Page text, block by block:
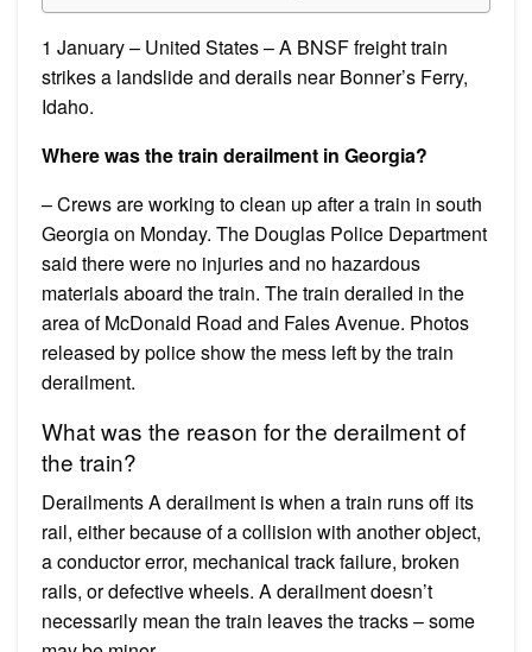
1 January – United States – A BNSF freight train
strikes a landslide and derails near Bonner’s Ferry,
Idaho.
Where was the train derailment in Georgia?
– Crews are working to clean up after a train in south
Georgia on Monday. The Douglas Police Department
said there were no injuries and no hazardous
materials aboard the train. The train derailed in the
area of McDonald Road and Fales Avenue. Photos
released by police show the mess left by the train
derailment.
What was the reason for the derailment of
the train?
Derailments A derailment is when a train runs off its
rail, either because of a collision with another object,
a conductor error, mechanical track failure, broken
rails, or defective wheels. A derailment doesn’t
necessarily mean the train leaves the tracks – some